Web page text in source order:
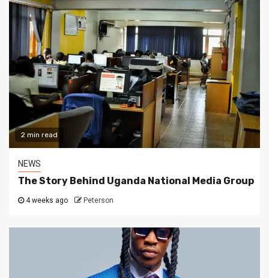
2 min read
NEWS
The Story Behind Uganda National Media Group
4 weeks ago Peterson